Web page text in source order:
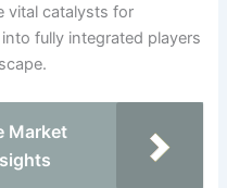
vital catalysts for
fully integrated players
Market